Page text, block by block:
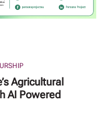
Agricultural
AI Powered